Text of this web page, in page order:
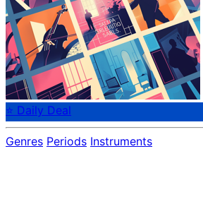
⭐ Daily Deal
Genres Periods Instruments